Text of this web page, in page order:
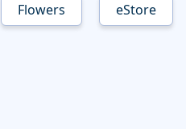
Flowers eStore